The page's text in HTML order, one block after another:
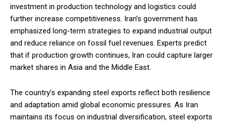
investment in production technology and logistics could
further increase competitiveness. Iran’s government has
emphasized long-term strategies to expand industrial output
and reduce reliance on fossil fuel revenues. Experts predict
that if production growth continues, Iran could capture larger
market shares in Asia and the Middle East.
The country’s expanding steel exports reflect both resilience
and adaptation amid global economic pressures. As Iran
maintains its focus on industrial diversification, steel exports